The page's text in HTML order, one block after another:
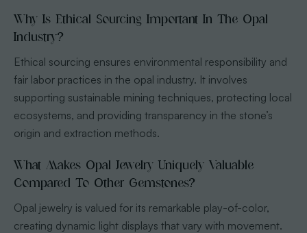
Why Is Ethical Sourcing Important In The Opal
Industry?
Ethical sourcing ensures environmental responsibility and
fair labor practices in the opal industry. It involves
supporting sustainable mining techniques, protecting local
ecosystems, and providing transparency in the stone’s
origin and extraction methods.
What Makes Opal Jewelry Uniquely Valuable
Compared To Other Gemstones?
Opal jewelry is valued for its remarkable play-of-color,
creating dynamic light displays that vary with movement.